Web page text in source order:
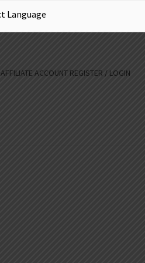
AFFILIATE ACCOUNT REGISTER / LOGIN